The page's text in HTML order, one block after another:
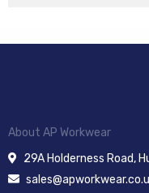
About AP Workwear
29A Holderness Road,